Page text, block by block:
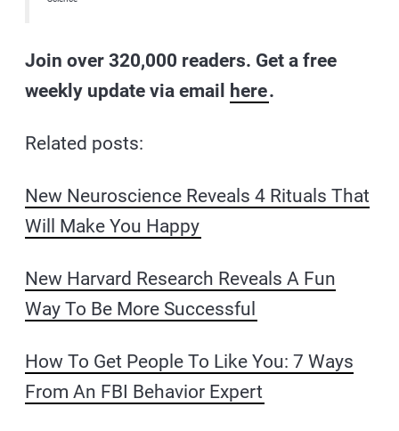
Join over 320,000 readers. Get a free
weekly update via email
here.
Related posts:
New Neuroscience Reveals 4 Rituals That
Will Make You Happy
New Harvard Research Reveals A Fun
Way To Be More Successful
How To Get People To Like You: 7 Ways
From An FBI Behavior Expert